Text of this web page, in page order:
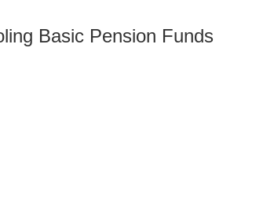
Basic Pension Funds